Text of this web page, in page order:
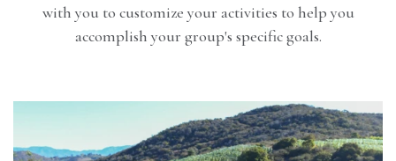
with you to customize your activities to help you
accomplish your group's specific goals.